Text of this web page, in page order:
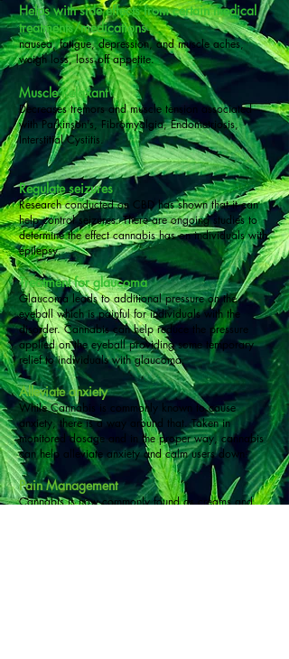
Helps with side effects from certain medical
treatments/medications
nausea, fatigue, depression, and muscle aches,
weigh loss, loss off appetite.
Muscle Relaxant
Decreases tremors and muscle tension associated
with Parkinson's, Fibromyalgia, Endometriosis,
Interstitial Cystitis.
Regulate seizures
Researchconducted on CBD has shown that it can
help control seizures. There are ongoing studies to
determine the effect cannabis has on individuals with
epilepsy.
Treatment for glaucoma
Glaucoma leads to additional pressure on the
eyeball which is painful for individuals with the
disorder. Cannabis can help reduce the pressure
applied on the eyeball providing some temporary
relief to individuals with glaucoma.
Alleviate anxiety
While Cannabis is commonly known to cause
anxiety, there is a way around that. Taken in
monitored dosage and in the proper way, cannabis
can help alleviate anxiety and calm users down.
Pain Management
Cannabis is now commonly found as creams and